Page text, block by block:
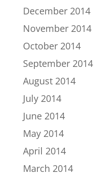
December 2014
November 2014
October 2014
September 2014
August 2014
July 2014
June 2014
May 2014
April 2014
March 2014